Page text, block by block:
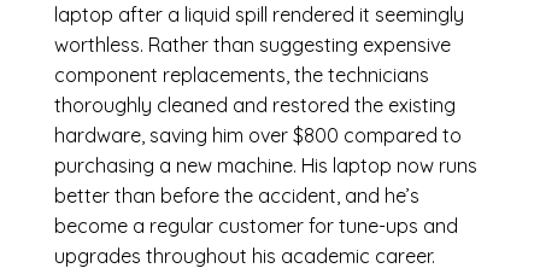
laptop after a liquid spill rendered it seemingly
worthless. Rather than suggesting expensive
component replacements, the technicians
thoroughly cleaned and restored the existing
hardware, saving him over $800 compared to
purchasing a new machine. His laptop now runs
better than before the accident, and he’s
become a regular customer for tune-ups and
upgrades throughout his academic career.